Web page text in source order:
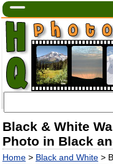
Black & White
Photo in Black
Home> Black and White>